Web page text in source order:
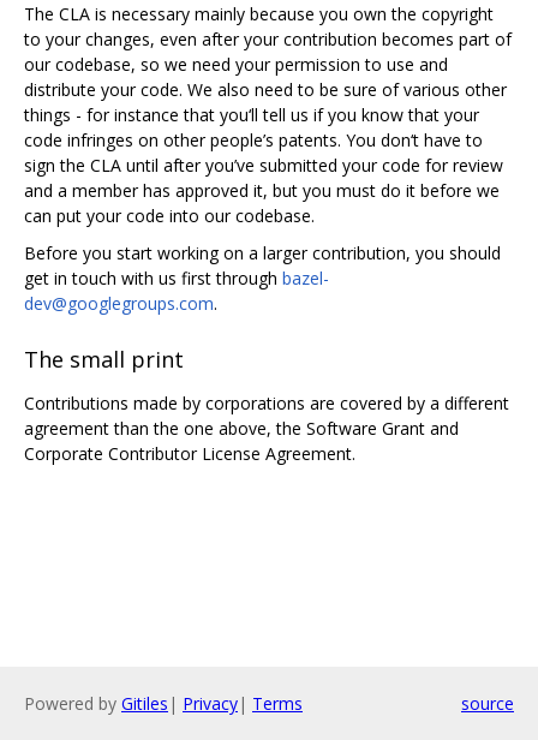
The CLA is necessary mainly because you own the copyright
to your changes, even after your contribution becomes part of
our codebase, so we need your permission to use and
distribute your code. We also need to be sure of various other
things - for instance that you‘ll tell us if you know that your
code infringes on other people’s patents. You don‘t have to
sign the CLA until after you’ve submitted your code for review
and a member has approved it, but you must do it before we
can put your code into our codebase.
Before you start working on a larger contribution, you should
get in touch with us first through bazel-
dev@googlegroups.com.
The small print
Contributions made by corporations are covered by a different
agreement than the one above, the Software Grant and
Corporate Contributor License Agreement.
Powered by Gitiles | Privacy| Terms source